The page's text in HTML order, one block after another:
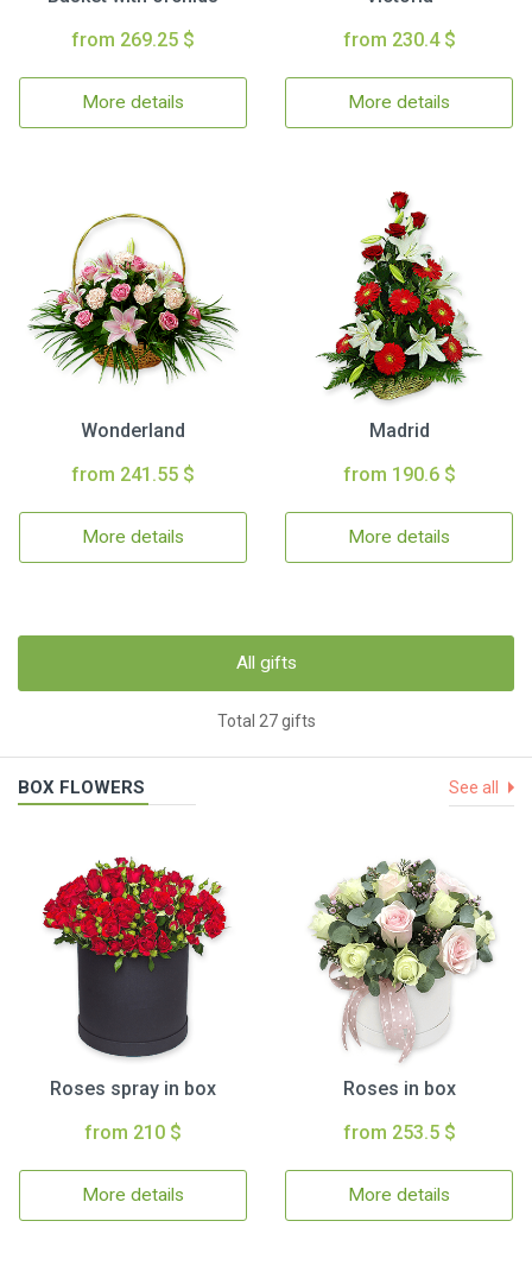
from 269.25 $
More details
from 230.4 $
More details
Wonderland
from 241.55 $
More details
Madrid
from 190.6 $
More details
All gifts
Total 27 gifts
BOX FLOWERS See all
Roses spray in box
from 210 $
More details
Roses in box
from 253.5 $
More details